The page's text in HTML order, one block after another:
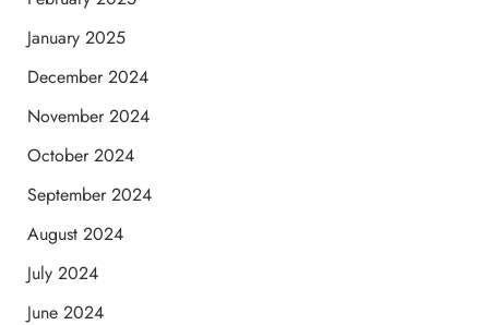
January 2025
December 2024
November 2024
October 2024
September 2024
August 2024
July 2024
June 2024